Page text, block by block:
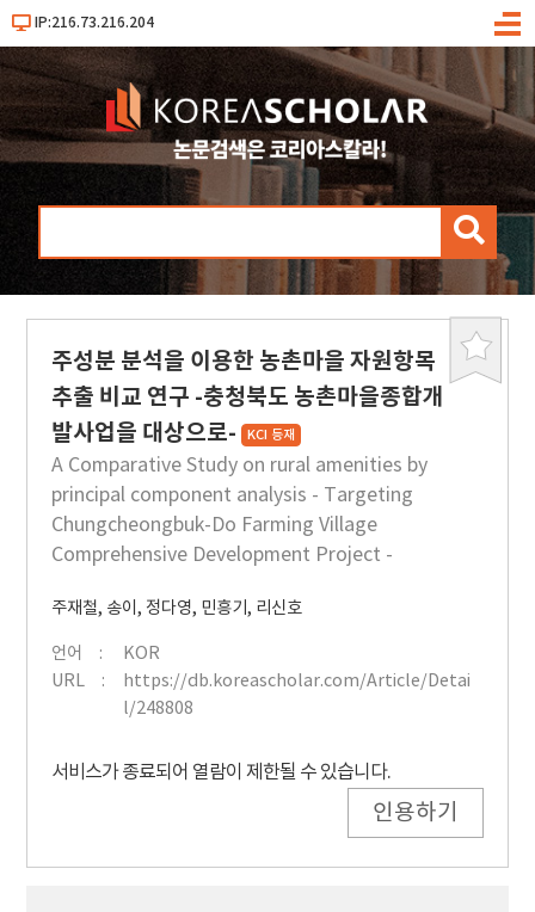
IP:216.73.216.204
메
검
북
주성분 분석을 이용한 농촌마을 자원항목
추출 비교 연구 -충청북도 농촌마을종합개
발사업을 대상으로- KCI 등재
A Comparative Study on rural amenities by
principal component analysis - Targeting
Chungcheongbuk-Do Farming Village
Comprehensive Development Project -
주재철, 송이, 정다영, 민흥기, 리신호
언어
KOR
URL
https://db.koreascholar.com/Article/Detai
l/248808
서비스가 종료되어 열람이 제한될 수 있습니다.
인용하기